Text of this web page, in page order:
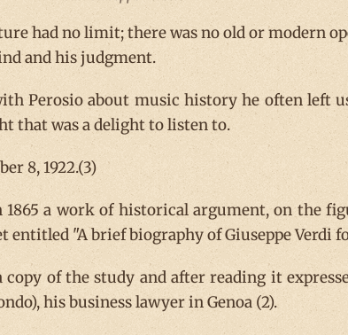
had no limit; there was no old or modern
and his judgment.
Perosio about music history he often left
that was a delight to listen to.
8, 1922.(3)
a work of historical argument, on the
entitled "A brief biography of Giuseppe Verdi
copy of the study and after reading it
his business lawyer in Genoa (2).